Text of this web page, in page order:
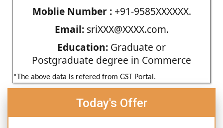
Moblie Number :+91-9585XXXXXX.
Email:sriXXX@XXXX.com.
Education: Graduate or
Postgraduate degree in Commerce
*The above data is refered from GST Portal.
Today's Offer